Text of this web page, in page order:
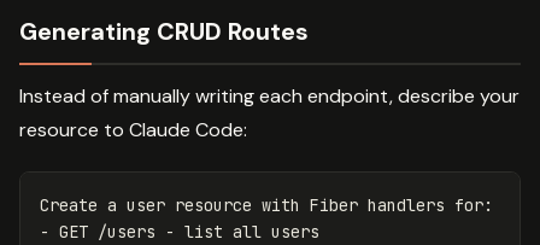
Generating CRUD Routes
Instead of manually writing each endpoint, describe your
resource to Claude Code:
Create a user resource with Fiber handlers for:
- GET /users - list all users